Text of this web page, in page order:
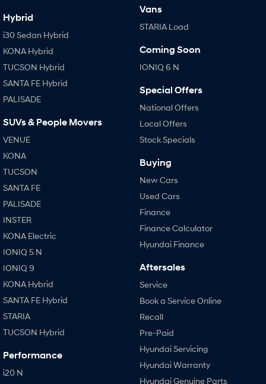
Hybrid
i30 Sedan Hybrid
KONA Hybrid
TUCSON Hybrid
SANTA FE Hybrid
PALISADE
SUVs & People Movers
VENUE
KONA
TUCSON
SANTA FE
PALISADE
INSTER
KONA Electric
IONIQ 5 N
IONIQ 9
KONA Hybrid
SANTA FE Hybrid
STARIA
TUCSON Hybrid
Performance
i20 N
Vans
STARIA Load
Coming Soon
IONIQ 6 N
Special Offers
National Offers
Local Offers
Stock Specials
Buying
New Cars
Used Cars
Finance
Finance Calculator
Hyundai Finance
Aftersales
Service
Book a Service Online
Recall
Pre-Paid
Hyundai Servicing
Hyundai Warranty
Hyundai Genuine Parts